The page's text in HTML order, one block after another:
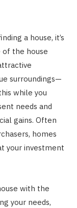
a house, it’s
of the house
surroundings—
while you
needs and
gains. Often
homes
your investment
with the
your needs,